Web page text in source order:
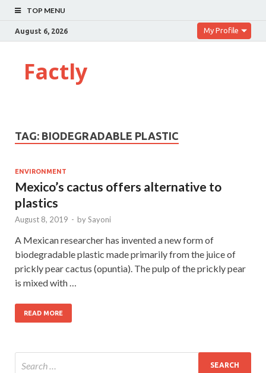
TOP MENU
August 6, 2026 My Profile
Factly
TAG: BIODEGRADABLE PLASTIC
ENVIRONMENT
Mexico’s cactus offers alternative to
plastics
August 8, 2019 - bySayoni
A Mexican researcher has invented a new form of
biodegradable plastic made primarily from the juice of
prickly pear cactus (opuntia). The pulp of the prickly pear
is mixed with …
READ MORE